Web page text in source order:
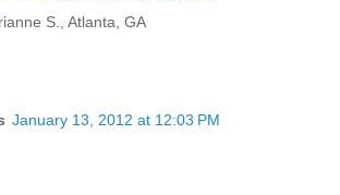
S., Atlanta, GA
January 13, 2012 at 12:03 PM